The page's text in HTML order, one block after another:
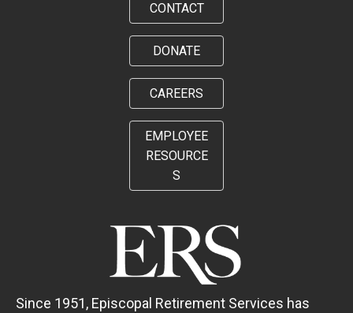
CONTACT
DONATE
CAREERS
EMPLOYEE
RESOURCE
S
Since 1951, Episcopal Retirement Services has